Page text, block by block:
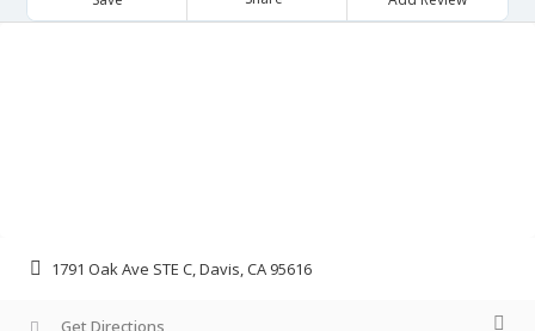
1791 Oak Ave STE C, Davis, CA 95616
Get Directions